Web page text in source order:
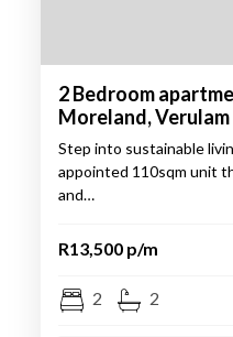
2 Bedroom
Moreland, Verulam
Step into sustainable
appointed 110sqm unit
and…
R13,500 p/m
2 2